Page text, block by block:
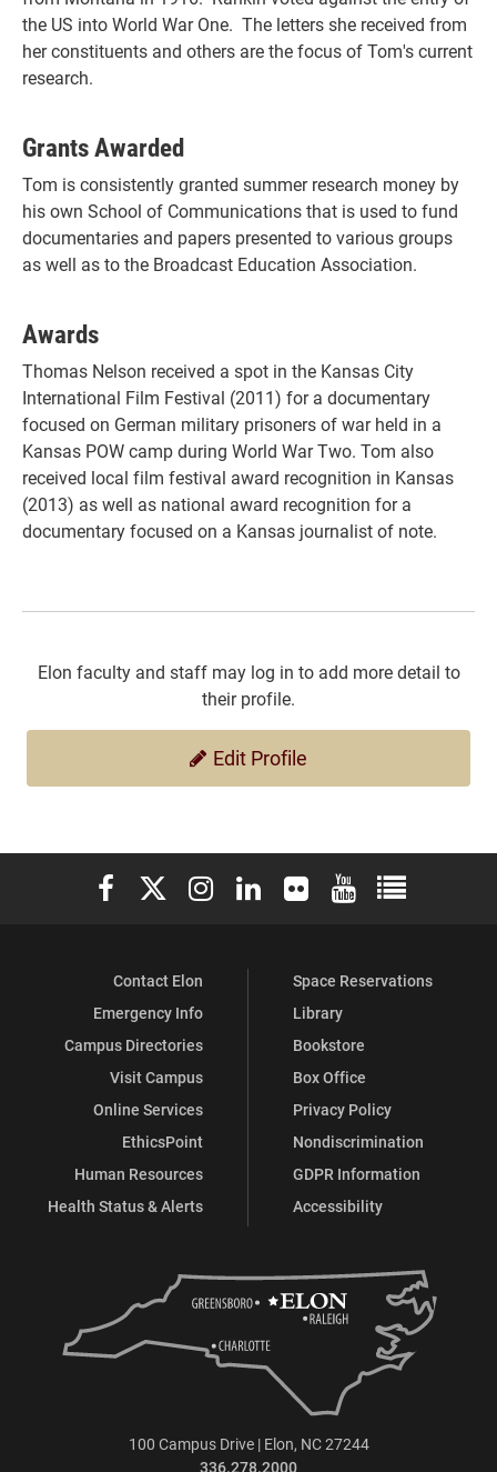
the US into World War One. The letters she received from
her constituents and others are the focus of Tom's current
research.
Grants Awarded
Tom is consistently granted summer research money by
his own School of Communications that is used to fund
documentaries and papers presented to various groups
as well as to the Broadcast Education Association.
Awards
Thomas Nelson received a spot in the Kansas City
International Film Festival (2011) for a documentary
focused on German military prisoners of war held in a
Kansas POW camp during World War Two. Tom also
received local film festival award recognition in Kansas
(2013) as well as national award recognition for a
documentary focused on a Kansas journalist of note.
Elon faculty and staff may log in to add more detail to
their profile.
Edit Profile
Elon University Facebook
Elon University X (formerly Twitter)
Elon University Instagram
Elon University LinkedIn
Elon University Flickr
Elon University
Elon
Contact Elon
Emergency Info
Campus Directories
Visit Campus
Online Services
EthicsPoint
Human Resources
Health Status & Alerts
Space Reservations
Library
Bookstore
Box Office
Privacy Policy
Nondiscrimination
GDPR Information
Accessibility
100 Campus Drive | Elon, NC 27244
336.278.2000